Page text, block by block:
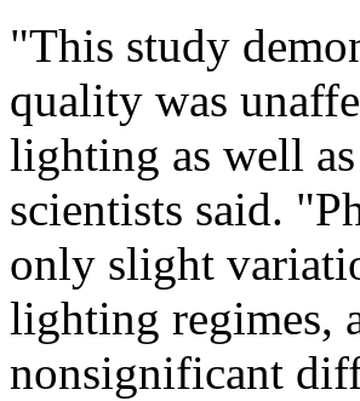
"This study
quality was
lighting as well
scientists said.
only slight
lighting regimes,
nonsignificant